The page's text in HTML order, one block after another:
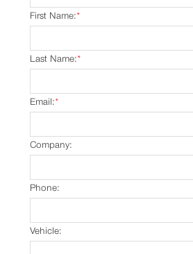
*
First Name:
*
Last Name:
*
Email:
Company:
Phone:
Vehicle: